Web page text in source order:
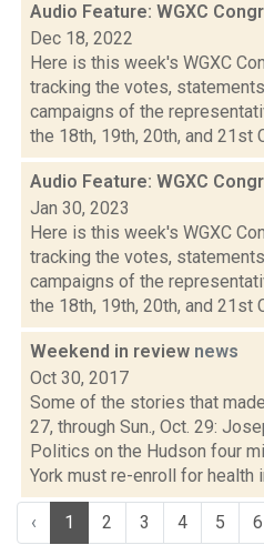
Audio Feature: WGXC
Dec 18, 2022
Here is this week's WGXC
tracking the votes,
campaigns of the
the 18th, 19th, 20th, and 21st
Audio Feature: WGXC
Jan 30, 2023
Here is this week's WGXC
tracking the votes,
campaigns of the
the 18th, 19th, 20th, and 21st
Weekend in review news
Oct 30, 2017
Some of the stories that
27, through Sun., Oct. 29:
Politics on the Hudson four
York must re-enroll for health
‹ 1 2 3 4 5 6